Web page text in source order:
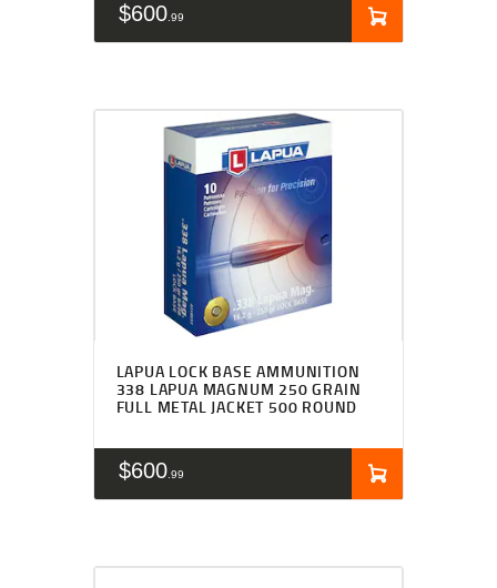
$600 99
LAPUA LOCK BASE AMMUNITION
338 LAPUA MAGNUM 250 GRAIN
FULL METAL JACKET 500 ROUND
$600 99